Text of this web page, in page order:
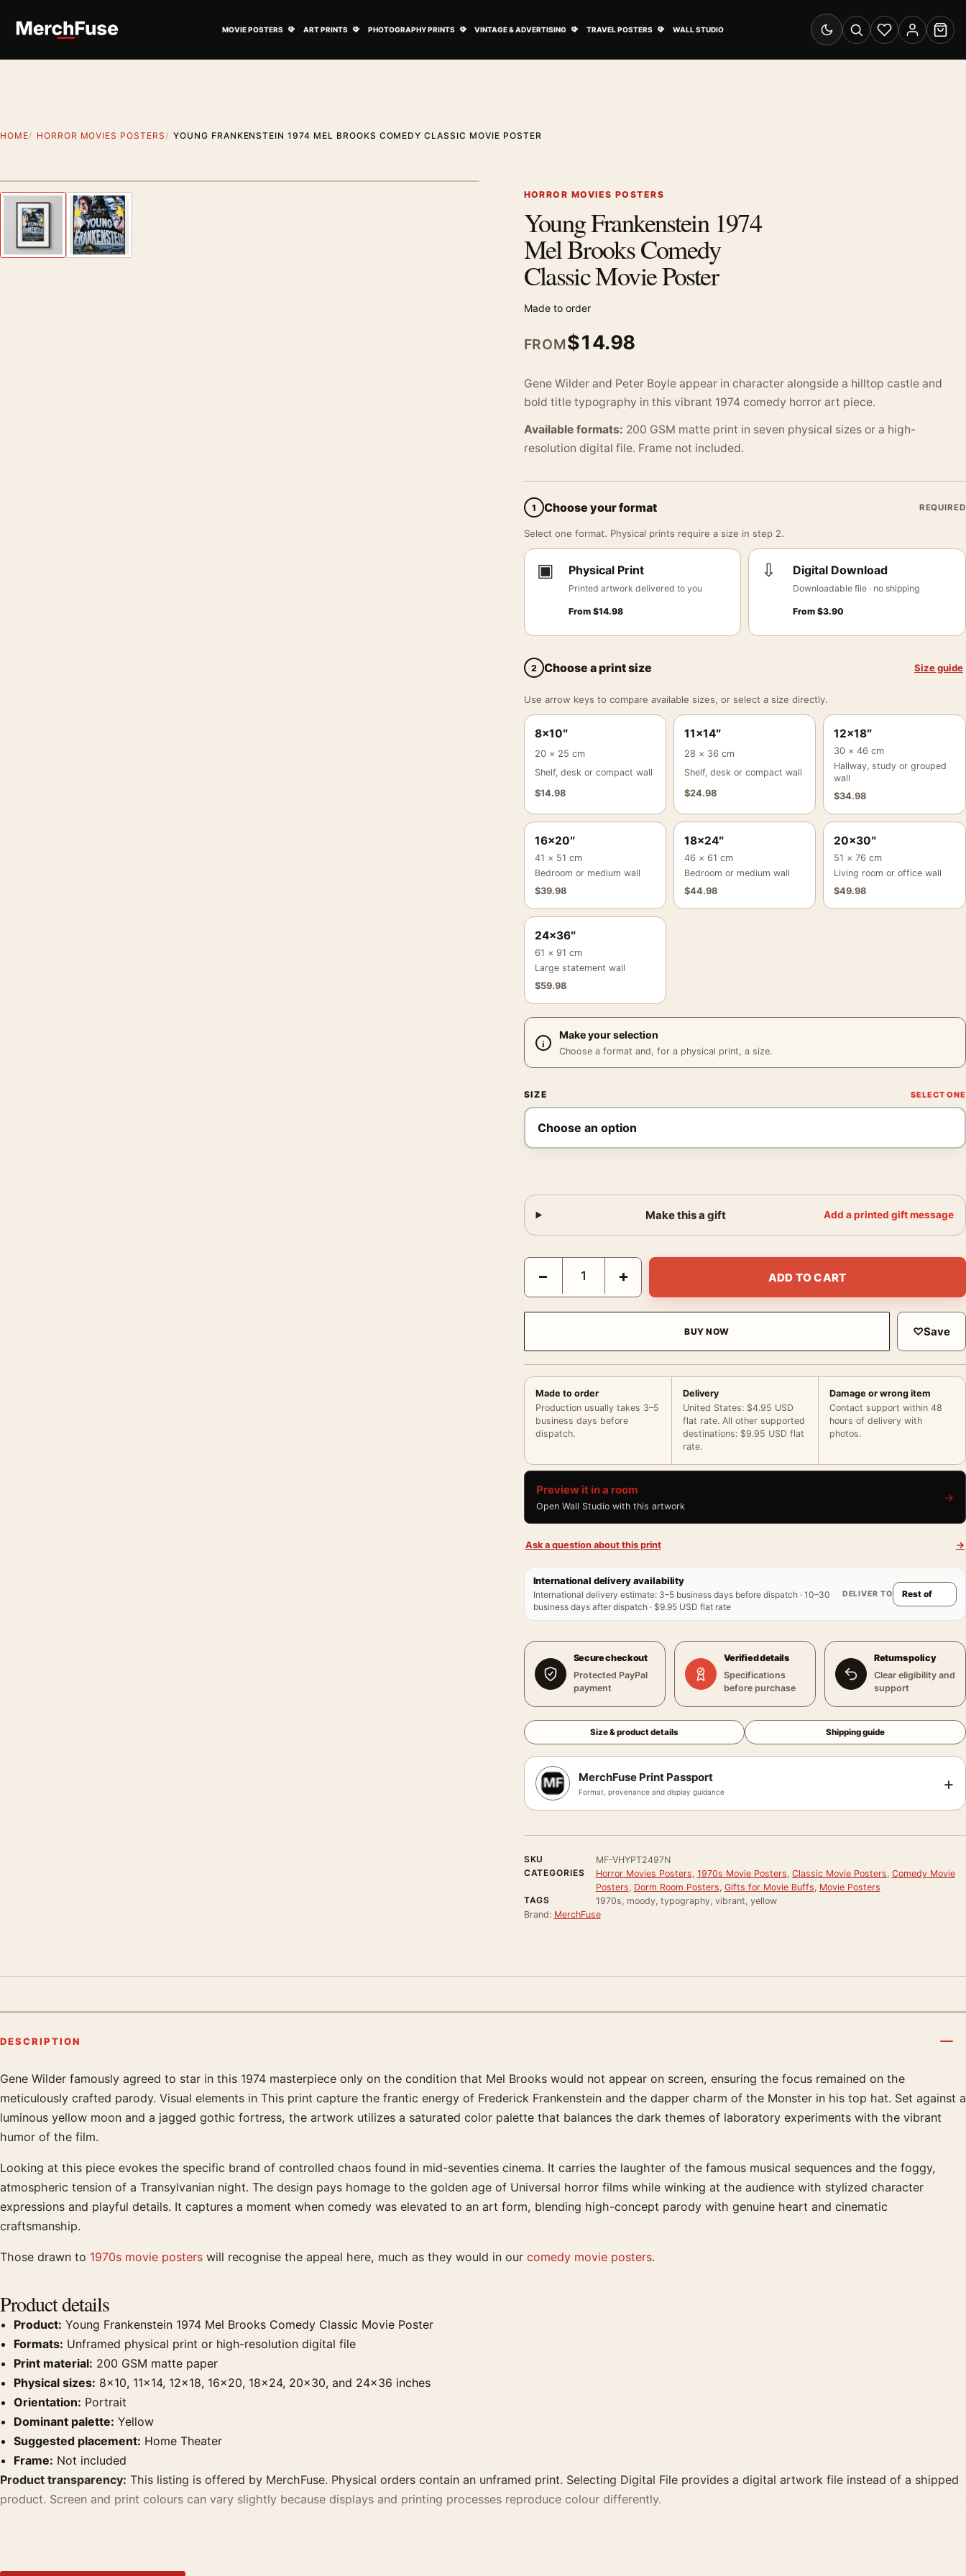
MOVIE POSTERS ART PRINTS PHOTOGRAPHY PRINTS VINTAGE & ADVERTISING TRAVEL POSTERS WALL STUDIO
Switch to dark mode
SearchWishlistAccount
Cart
HOME HORROR MOVIES POSTERS YOUNG FRANKENSTEIN 1974 MEL BROOKS COMEDY CLASSIC MOVIE POSTER
Previous image HORROR MOVIES POSTERS
Young Frankenstein 1974
Mel Brooks Comedy
Classic Movie Poster
Made to order
FROM$14.98
Gene Wilder and Peter Boyle appear in character alongside a hilltop castle and
bold title typography in this vibrant 1974 comedy horror art piece.
Available formats: 200 GSM matte print in seven physical sizes or a high-
resolution digital file. Frame not included.
1 Choose your format REQUIRED
Select one format. Physical prints require a size in step 2.
▣ Physical Print
Printed artwork delivered to you
From $14.98
⇩ Digital Download
Downloadable file · no shipping
From$3.90
2 Choose a print size Size guide
Use arrow keys to compare available sizes, or select a size directly.
8×10″
20 × 25 cm
Shelf, desk or compact wall
$14.98
11×14″
28 × 36 cm
Shelf, desk or compact wall
$24.98
12×18″
30 × 46 cm
Hallway, study or grouped
wall
$34.98
16×20″
41 × 51 cm
Bedroom or medium wall
$39.98
18×24″
46 × 61 cm
Bedroom or medium wall
$44.98
20×30″
51 × 76 cm
Living room or office wall
$49.98
24×36″
61 × 91 cm
Large statement wall
$59.98
Make your selection
Choose a format and, for a physical print, a size.
SIZE
Make this a gift Add a printed gift message
Young Frankenstein 1974 Mel Brooks Comedy Classic Movie Poster quantity
− + ADD TO CART
BUY NOW ♡Save
Made to order
Production usually takes 3–5
business days before
dispatch.
Delivery
United States: $4.95 USD
flat rate. All other supported
destinations: $9.95 USD flat
rate.
Damage or wrong item
Contact support within 48
hours of delivery with
photos.
Preview it in a room
Open Wall Studio with this artwork
→
Ask a question about this print →
International delivery availability
International delivery estimate: 3–5 business days before dispatch · 10–30
business days after dispatch · $9.95 USD flat rate
DELIVER TO
Secure checkout
Protected PayPal
payment
Verified details
Specifications
before purchase
Returns policy
Clear eligibility and
support
Size & product details Shipping guide
MerchFuse Print Passport
Format, provenance and display guidance +
SKU
MF-VHYPT2497N
CATEGORIES
Horror Movies Posters, 1970s Movie Posters, Classic Movie Posters, Comedy Movie
Posters, Dorm Room Posters, Gifts for Movie Buffs, Movie Posters
TAGS
1970s, moody, typography, vibrant, yellow
Brand: MerchFuse
DESCRIPTION
Product description
Gene Wilder famously agreed to star in this 1974 masterpiece only on the condition that Mel Brooks would not appear on screen, ensuring the focus remained on the
meticulously crafted parody. Visual elements in This print capture the frantic energy of Frederick Frankenstein and the dapper charm of the Monster in his top hat. Set against a
luminous yellow moon and a jagged gothic fortress, the artwork utilizes a saturated color palette that balances the dark themes of laboratory experiments with the vibrant
humor of the film.
Looking at this piece evokes the specific brand of controlled chaos found in mid-seventies cinema. It carries the laughter of the famous musical sequences and the foggy,
atmospheric tension of a Transylvanian night. The design pays homage to the golden age of Universal horror films while winking at the audience with stylized character
expressions and playful details. It captures a moment when comedy was elevated to an art form, blending high-concept parody with genuine heart and cinematic
craftsmanship.
Those drawn to 1970s movie posters will recognise the appeal here, much as they would in our comedy movie posters.
Product details
Product: Young Frankenstein 1974 Mel Brooks Comedy Classic Movie Poster
Formats: Unframed physical print or high-resolution digital file
Print material: 200 GSM matte paper
Physical sizes: 8×10, 11×14, 12×18, 16×20, 18×24, 20×30, and 24×36 inches
Orientation: Portrait
Dominant palette: Yellow
Suggested placement: Home Theater
Frame: Not included
Product transparency: This listing is offered by MerchFuse. Physical orders contain an unframed print. Selecting Digital File provides a digital artwork file instead of a shipped
product. Screen and print colours can vary slightly because displays and printing processes reproduce colour differently.